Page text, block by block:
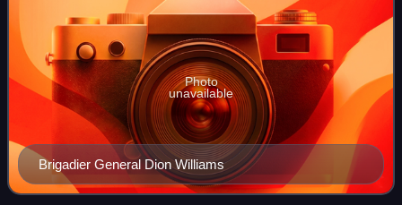
Brigadier General Dion Williams
Photo
unavailable